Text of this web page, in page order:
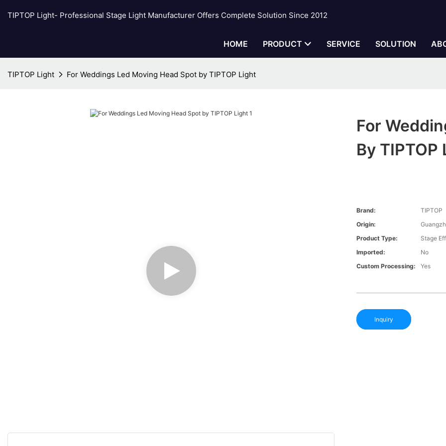
TIPTOP Light- Professional Stage Light Manufacturer Offers Complete Solution Since 2012
HOME PRODUCT SERVICE SOLUTION
TIPTOP Light For Weddings Led Moving Head Spot by TIPTOP Light
For
By TIPTOP
Brand:
TIPTOP
Origin:
Product Type:
Stage
Imported:
No
Custom Processing:
Yes
Inquiry